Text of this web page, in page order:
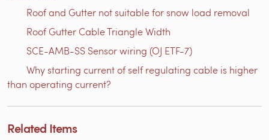
Roof and Gutter not suitable for snow load removal
Roof Gutter Cable Triangle Width
SCE-AMB-SS Sensor wiring (OJ ETF-7)
Why starting current of self regulating cable is higher
than operating current?
Related Items